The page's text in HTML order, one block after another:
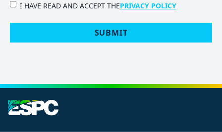
PRIVACY
I HAVE READ AND ACCEPT THEPRIVACY POLICY
SUBMIT